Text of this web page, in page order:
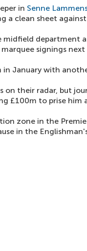
in Senne
a clean sheet
midfield department
signings next
in January with
on their radar, but
£100m to prise him
zone in the
in the